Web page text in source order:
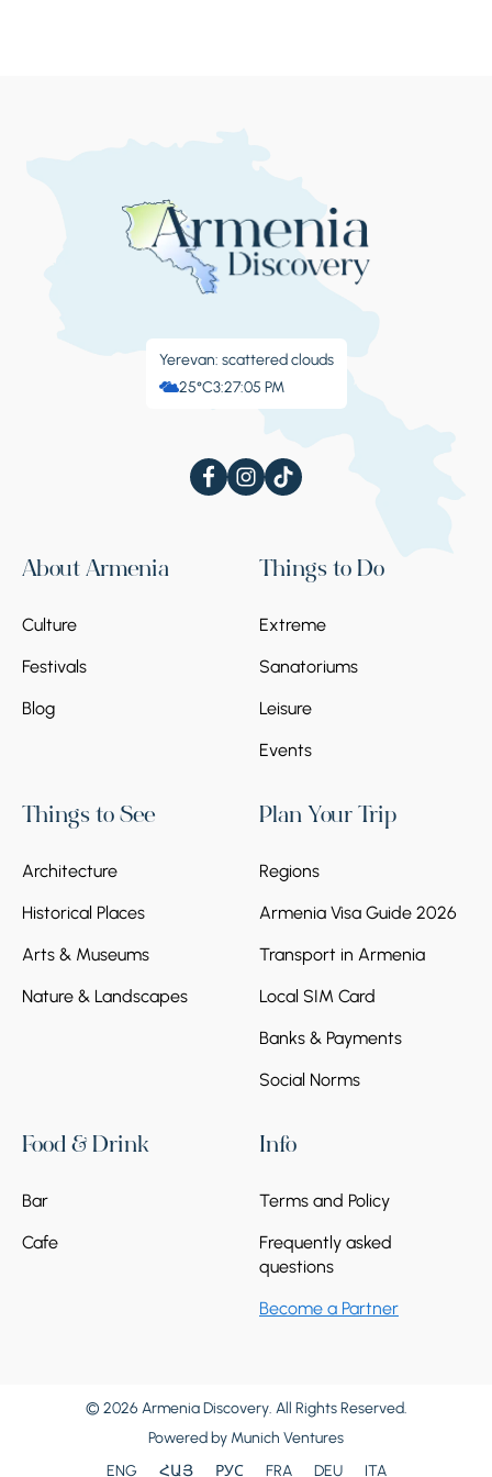
Yerevan: scattered clouds
25°C3:27:06 PM
About Armenia
Culture
Festivals
Blog
Things to Do
Extreme
Sanatoriums
Leisure
Events
Things to See
Architecture
Historical Places
Arts & Museums
Nature & Landscapes
Plan Your Trip
Regions
Armenia Visa Guide 2026
Transport in Armenia
Local SIM Card
Banks & Payments
Social Norms
Food & Drink
Bar
Cafe
Info
Terms and Policy
Frequently asked
questions
Become a Partner
© 2026 Armenia Discovery. All Rights Reserved.
Powered by Munich Ventures
ENG
ՀԱՅ РУС FRA DEU ITA